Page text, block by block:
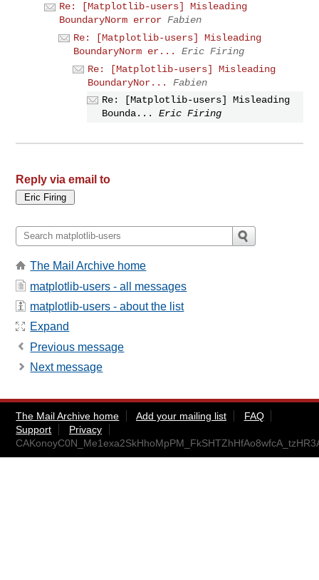
Re: [Matplotlib-users] Misleading
BoundaryNorm error Fabien
Re: [Matplotlib-users] Misleading
BoundaryNorm er...
Eric Firing
Re: [Matplotlib-users] Misleading
BoundaryNor...
Fabien
Re: [Matplotlib-users] Misleading
Bounda...
Eric Firing
Reply via email to
The Mail Archive home
matplotlib-users - all messages
matplotlib-users - about the list
Expand
Previous message
Next message
The Mail Archive home Add your mailing list
FAQ
Support
Privacy